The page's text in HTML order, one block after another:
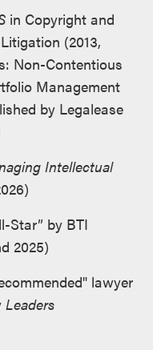
in Copyright and
(2013,
Non-Contentious
Management
by Legalease
Intellectual
Star” by BTI
2025)
lawyer
Leaders